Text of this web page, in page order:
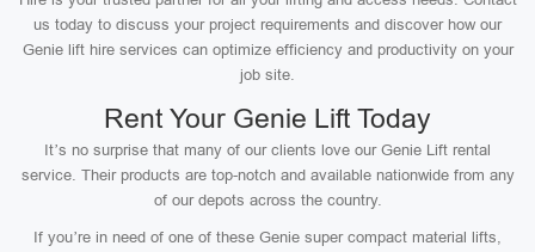
us today to discuss your project requirements and discover how our
Genie lift hire services can optimize efficiency and productivity on your
job site.
Rent Your Genie Lift Today
It’s no surprise that many of our clients love our Genie Lift rental
service. Their products are top-notch and available nationwide from any
of our depots across the country.
If you’re in need of one of these Genie super compact material lifts,